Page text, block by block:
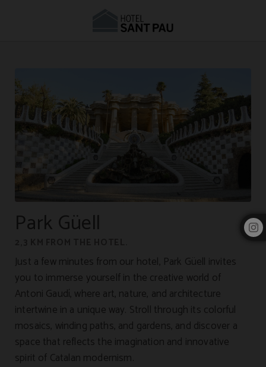
Park Güell
Just a few minutes from our hotel, Park Güell invites
you to immerse yourself in the creative world of
Antoni Gaudí, where art, nature, and architecture
intertwine in a unique way. Stroll through its colorful
mosaics, winding paths, and gardens, and discover a
space that reflects the imagination and innovative
spirit of Catalan modernism.